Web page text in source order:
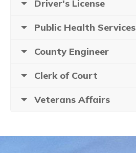
Driver's License
Public Health Services
County Engineer
Clerk of Court
Veterans Affairs